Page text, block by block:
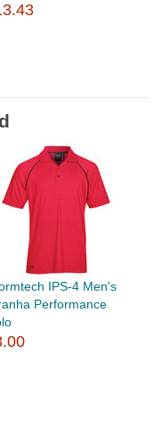
IPS-4 Men's
Performance